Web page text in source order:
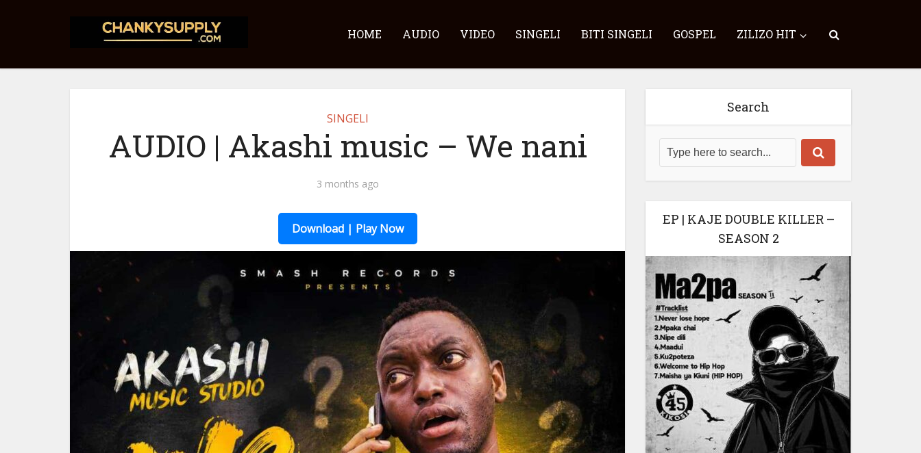
HOME AUDIO VIDEO SINGELI BITI SINGELI GOSPEL ZILIZO HIT
SINGELI
AUDIO | Akashi music – We nani
3 months ago
Download | Play Now
Search
EP | KAJE DOUBLE KILLER –
SEASON 2